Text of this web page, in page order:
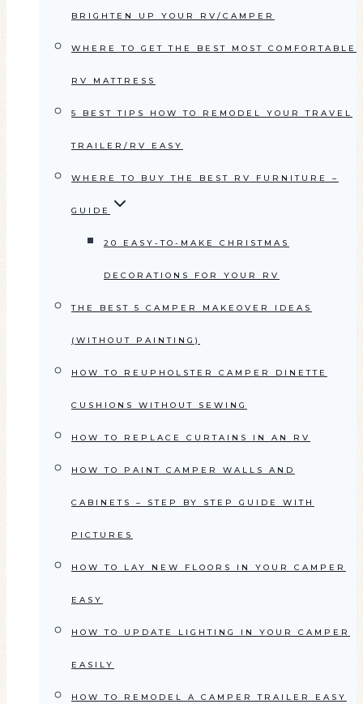
BRIGHTEN UP YOUR RV/CAMPER
WHERE TO GET THE BEST MOST COMFORTABLE
RV MATTRESS
5 BEST TIPS HOW TO REMODEL YOUR TRAVEL
TRAILER/RV EASY
WHERE TO BUY THE BEST RV FURNITURE –
GUIDE
20 EASY-TO-MAKE CHRISTMAS
DECORATIONS FOR YOUR RV
THE BEST 5 CAMPER MAKEOVER IDEAS
(WITHOUT PAINTING)
HOW TO REUPHOLSTER CAMPER DINETTE
CUSHIONS WITHOUT SEWING
HOW TO REPLACE CURTAINS IN AN RV
HOW TO PAINT CAMPER WALLS AND
CABINETS – STEP BY STEP GUIDE WITH
PICTURES
HOW TO LAY NEW FLOORS IN YOUR CAMPER
EASY
HOW TO UPDATE LIGHTING IN YOUR CAMPER
EASILY
HOW TO REMODEL A CAMPER TRAILER EASY